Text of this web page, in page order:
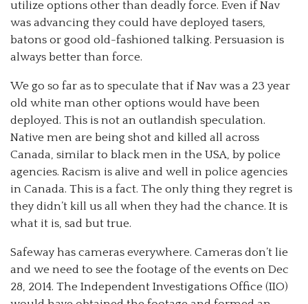
utilize options other than deadly force. Even if Nav
was advancing they could have deployed tasers,
batons or good old-fashioned talking. Persuasion is
always better than force.
We go so far as to speculate that if Nav was a 23 year
old white man other options would have been
deployed. This is not an outlandish speculation.
Native men are being shot and killed all across
Canada, similar to black men in the USA, by police
agencies. Racism is alive and well in police agencies
in Canada. This is a fact. The only thing they regret is
they didn’t kill us all when they had the chance. It is
what it is, sad but true.
Safeway has cameras everywhere. Cameras don’t lie
and we need to see the footage of the events on Dec
28, 2014. The Independent Investigations Office (IIO)